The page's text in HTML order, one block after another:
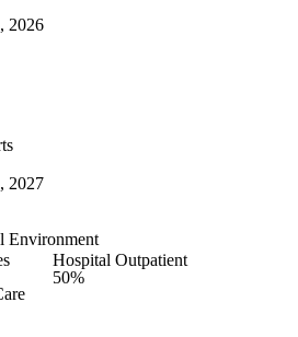
2026
2027
Environment
Hospital Outpatient
50%